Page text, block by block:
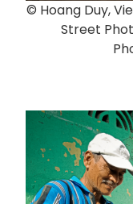
© Hoang Duy,
Street